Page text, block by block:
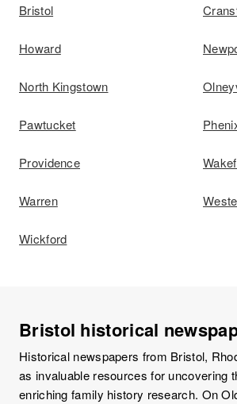
Bristol
Howard
North Kingstown
Pawtucket
Providence
Warren
Wickford
Bristol historical
Historical newspapers from Bristol,
as invaluable resources for uncovering
enriching family history research. On